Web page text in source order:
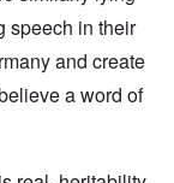
speech in their
and create
a word of